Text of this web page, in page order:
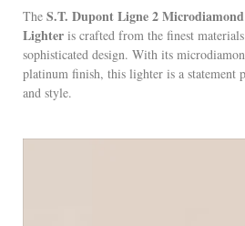
The S.T. Dupont Ligne 2
Lighter is crafted from the finest materials
sophisticated design. With its
platinum finish, this lighter is a statement
and style.